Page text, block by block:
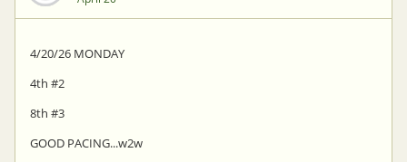
4/20/26 MONDAY
4th #2
8th #3
GOOD PACING...w2w